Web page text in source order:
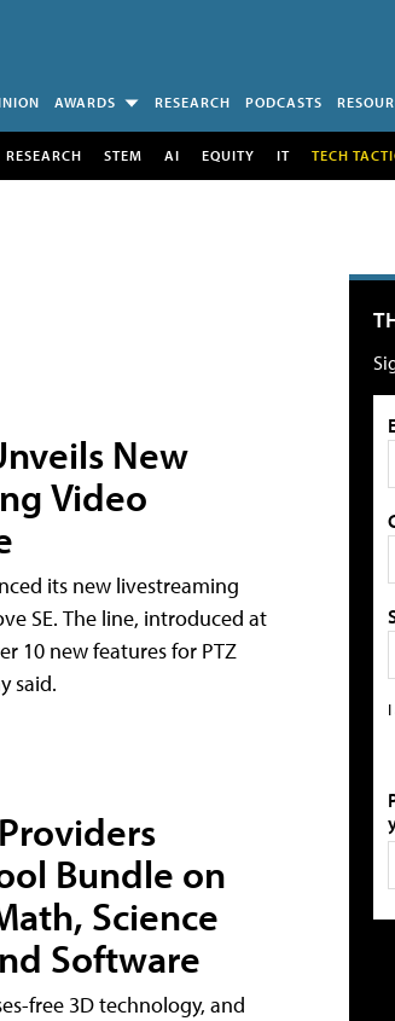
AWARDS RESEARCH PODCASTS
RESEARCH STEM AI EQUITY IT TECH
New
Video
its new livestreaming
SE. The line, introduced at
10 new features for PTZ
said.
Bundle on
Science
Software
free 3D technology, and